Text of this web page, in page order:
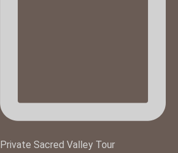
Private Sacred Valley Tour